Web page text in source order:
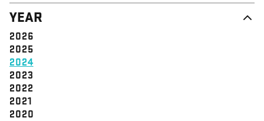
YEAR
2026
2025
2024
2023
2022
2021
2020